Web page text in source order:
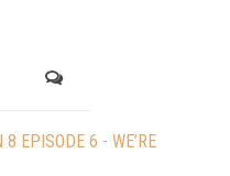
EPISODE 6 - WE’RE